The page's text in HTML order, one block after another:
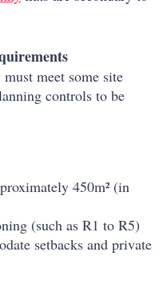
meet some site
controls to be
450m² (in
(such as R1 to R5)
setbacks and private